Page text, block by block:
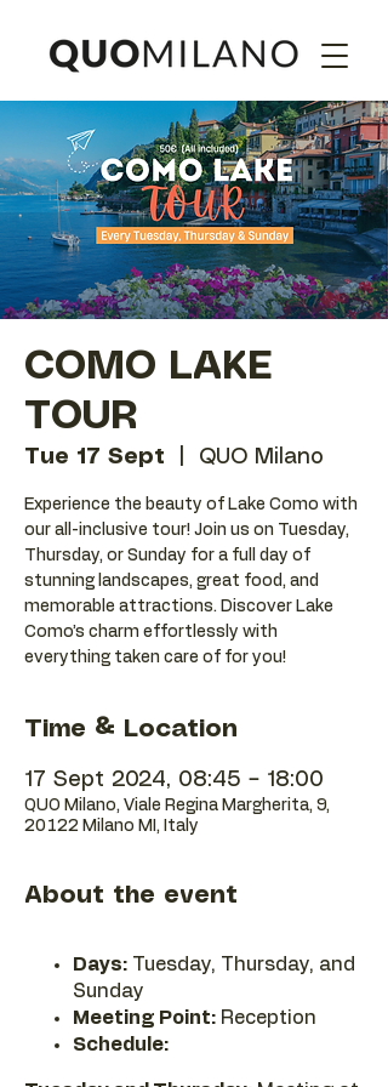
COMO LAKE
TOUR
Tue 17 Sept QUO Milano
Experience the beauty of Lake Como with
our all-inclusive tour! Join us on Tuesday,
Thursday, or Sunday for a full day of
stunning landscapes, great food, and
memorable attractions. Discover Lake
Como’s charm effortlessly with
everything taken care of for you!
Time & Location
17 Sept 2024, 08:45 – 18:00
QUO Milano, Viale Regina Margherita, 9,
20122 Milano MI, Italy
About the event
Days: Tuesday, Thursday, and
Sunday
Meeting Point: Reception
Schedule: